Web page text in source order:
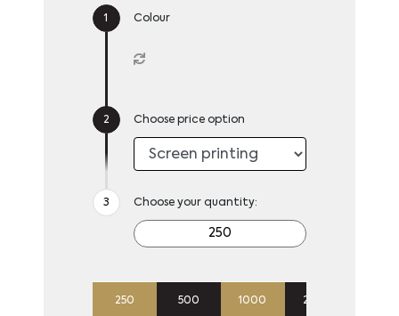
Colour
Choose price option
Choose your quantity:
250 500 1000 2500